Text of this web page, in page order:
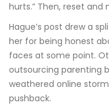
hurts.” Then, reset and
Hague’s post drew a
her for being honest
faces at some point.
outsourcing parenting
weathered online
pushback.